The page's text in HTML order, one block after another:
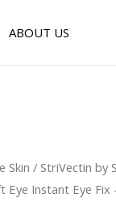
ABOUT US
Skin / StriVectin by
Instant Eye Fix